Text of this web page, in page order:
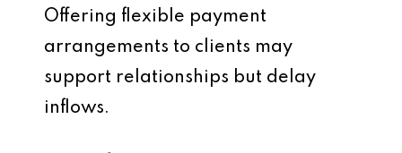
Offering flexible payment
arrangements to clients may
support relationships but delay
inflows.